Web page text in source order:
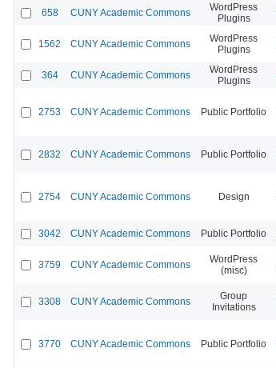
658 CUNY Academic Commons
WordPress
Plugins
1562 CUNY Academic Commons
WordPress
Plugins
364 CUNY Academic Commons
WordPress
Plugins
2753 CUNY Academic Commons Public Portfolio
2832 CUNY Academic Commons Public Portfolio
2754 CUNY Academic Commons Design
3042 CUNY Academic Commons Public Portfolio
3759 CUNY Academic Commons
WordPress
(misc)
3308 CUNY Academic Commons
Group
Invitations
3770 CUNY Academic Commons Public Portfolio